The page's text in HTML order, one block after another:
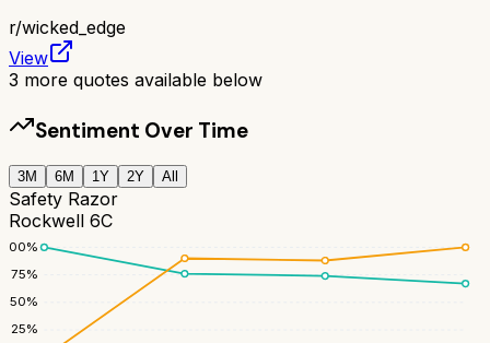
r/wicked_edge
View
3 more quotes available below
Sentiment Over Time
3M 6M 1Y 2Y All
Safety Razor
Rockwell 6C
25%
50%
75%
100%